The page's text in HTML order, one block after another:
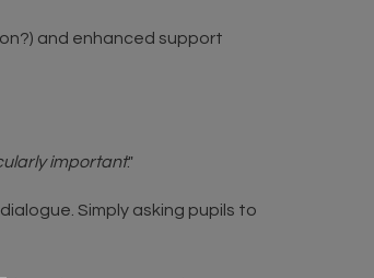
and enhanced support
important."
Simply asking pupils to